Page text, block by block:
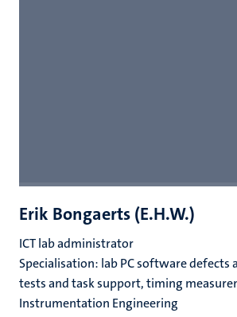
Erik Bongaerts (E.H.W.)
ICT lab administrator
Specialisation: lab PC software defects
tests and task support, timing
Instrumentation Engineering